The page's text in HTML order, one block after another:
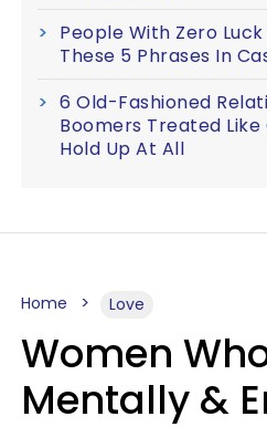
People With Zero
These 5 Phrases In
6 Old-Fashioned
Boomers Treated Like
Hold Up At All
Home Love
Women
Mentally &